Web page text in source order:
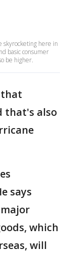
skyrocketing here in
basic consumer
be higher.
that
that's also
says
which
will